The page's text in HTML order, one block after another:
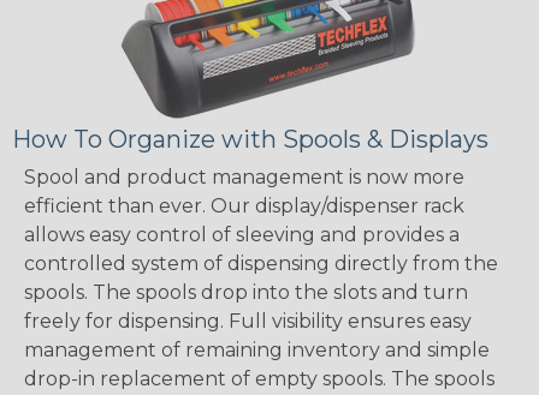
How To Organize with Spools & Displays
Spool and product management is now more
efficient than ever. Our display/dispenser rack
allows easy control of sleeving and provides a
controlled system of dispensing directly from the
spools. The spools drop into the slots and turn
freely for dispensing. Full visibility ensures easy
management of remaining inventory and simple
drop-in replacement of empty spools. The spools